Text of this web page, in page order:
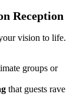
Reception
vision to life.
groups or
that guests rave